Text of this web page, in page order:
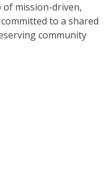
of mission-driven,
to a shared
community